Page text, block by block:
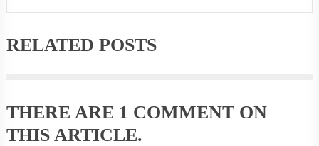
RELATED POSTS
THERE ARE 1 COMMENTON
THIS ARTICLE.